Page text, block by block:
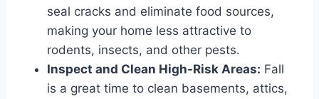
seal cracks and eliminate food sources,
making your home less attractive to
rodents, insects, and other pests.
Inspect and Clean High-Risk Areas: Fall
is a great time to clean basements, attics,